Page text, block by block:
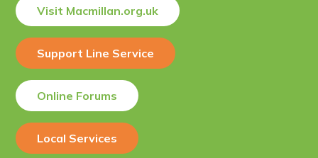
Visit Macmillan.org.uk
Support Line Service
Online Forums
Local Services